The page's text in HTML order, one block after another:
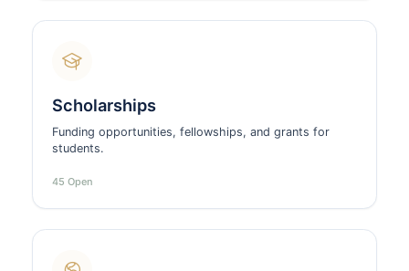
Scholarships
Funding opportunities, fellowships, and grants for
students.
45 Open